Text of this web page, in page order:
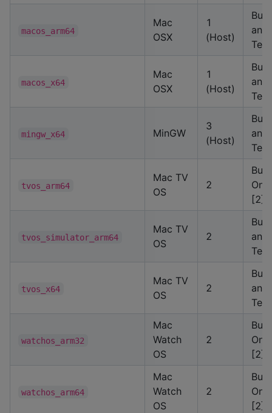
macos_arm64
Mac
OSX
1
(Host)
and
Test
macos_x64
Mac
OSX
1
(Host)
and
Test
mingw_x64 MinGW
3
(Host)
and
Test
tvos_arm64
Mac TV
OS
2
Only
[2]
tvos_simulator_arm64
Mac TV
OS
2
and
Test
tvos_x64
Mac TV
OS
2
and
Test
watchos_arm32
Mac
Watch
OS
2
Only
[2]
watchos_arm64
Mac
Watch
OS
2
Only
[2]